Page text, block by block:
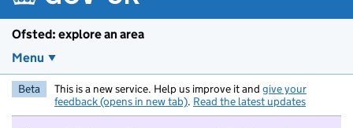
Ofsted: explore an area
Menu
Beta This is a new service. Help us improve it and give your
feedback (opens in new tab). Read the latest updates